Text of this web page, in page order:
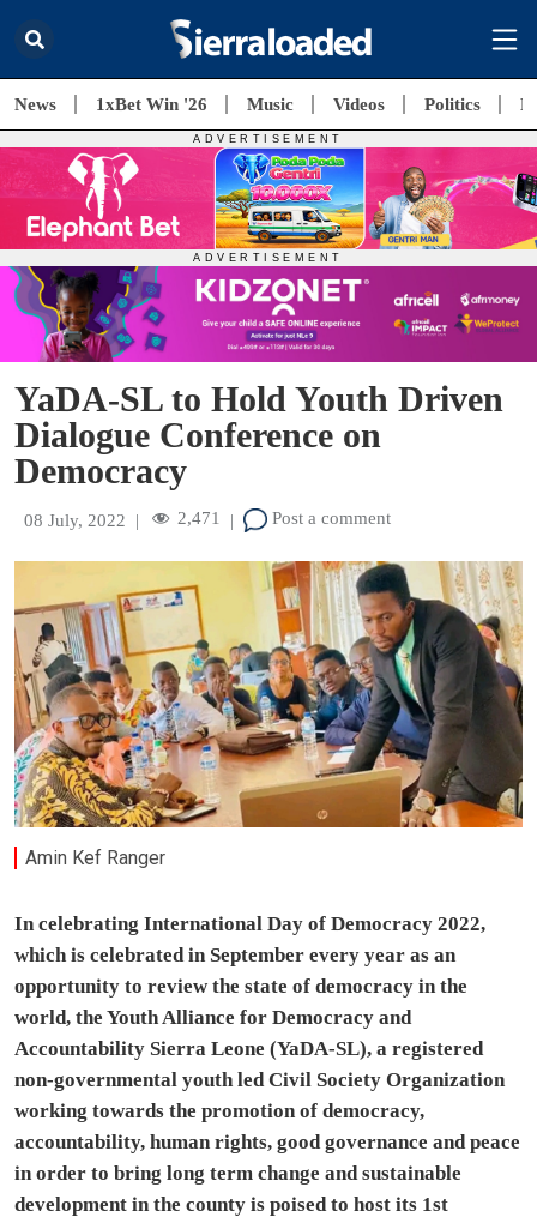
News 1xBet Win '26 Music Videos Politics
YaDA-SL to Hold Youth Driven
Dialogue Conference on
Democracy
08 July, 2022 | 2,471 | Post a comment
Amin Kef Ranger
In celebrating International Day of Democracy 2022,
which is celebrated in September every year as an
opportunity to review the state of democracy in the
world, the Youth Alliance for Democracy and
Accountability Sierra Leone (YaDA-SL), a registered
non-governmental youth led Civil Society Organization
working towards the promotion of democracy,
accountability, human rights, good governance and peace
in order to bring long term change and sustainable
development in the county is poised to host its 1st